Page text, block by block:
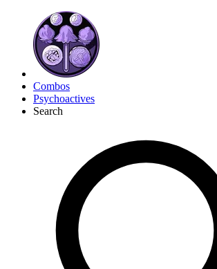
Combos
Psychoactives
Search